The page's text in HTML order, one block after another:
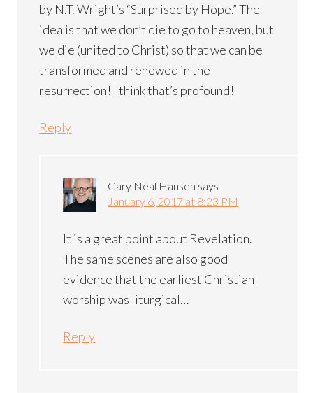
by N.T. Wright’s “Surprised by Hope.” The
idea is that we don’t die to go to heaven, but
we die (united to Christ) so that we can be
transformed and renewed in the
resurrection! I think that’s profound!
Reply
Gary Neal Hansen says
January 6, 2017 at 8:23 PM
It is a great point about Revelation.
The same scenes are also good
evidence that the earliest Christian
worship was liturgical…
Reply